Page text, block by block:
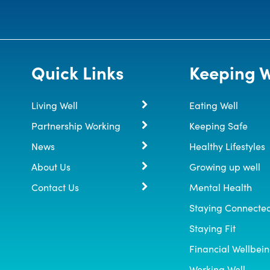
Quick Links
Living Well
Partnership Working
News
About Us
Contact Us
Keeping
Eating Well
Keeping Safe
Healthy Lifestyles
Growing up well
Mental Health
Staying
Staying Fit
Financial